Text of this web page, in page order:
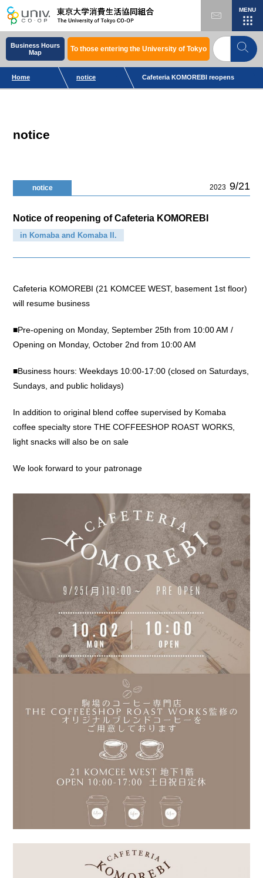
MENU
Business Hours
Map
To those entering the University of Tokyo
Home notice Cafeteria KOMOREBI reopens
notice
notice 2023 9/21
Notice of reopening of Cafeteria KOMOREBI
in Komaba and Komaba II.
Cafeteria KOMOREBI (21 KOMCEE WEST, basement 1st floor)
will resume business
■Pre-opening on Monday, September 25th from 10:00 AM /
Opening on Monday, October 2nd from 10:00 AM
■Business hours: Weekdays 10:00-17:00 (closed on Saturdays,
Sundays, and public holidays)
In addition to original blend coffee supervised by Komaba
coffee specialty store THE COFFEESHOP ROAST WORKS,
light snacks will also be on sale
We look forward to your patronage